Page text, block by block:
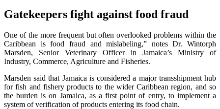
Gatekeepers fight against food fraud
One of the more frequent but often overlooked problems within the
Caribbean is food fraud and mislabeling,” notes Dr. Wintorph
Marsden, Senior Veterinary Officer in Jamaica’s Ministry of
Industry, Commerce, Agriculture and Fisheries.
Marsden said that Jamaica is considered a major transshipment hub
for fish and fishery products to the wider Caribbean region, and so
the burden is on Jamaica, as a first point of entry, to implement a
system of verification of products entering its food chain.